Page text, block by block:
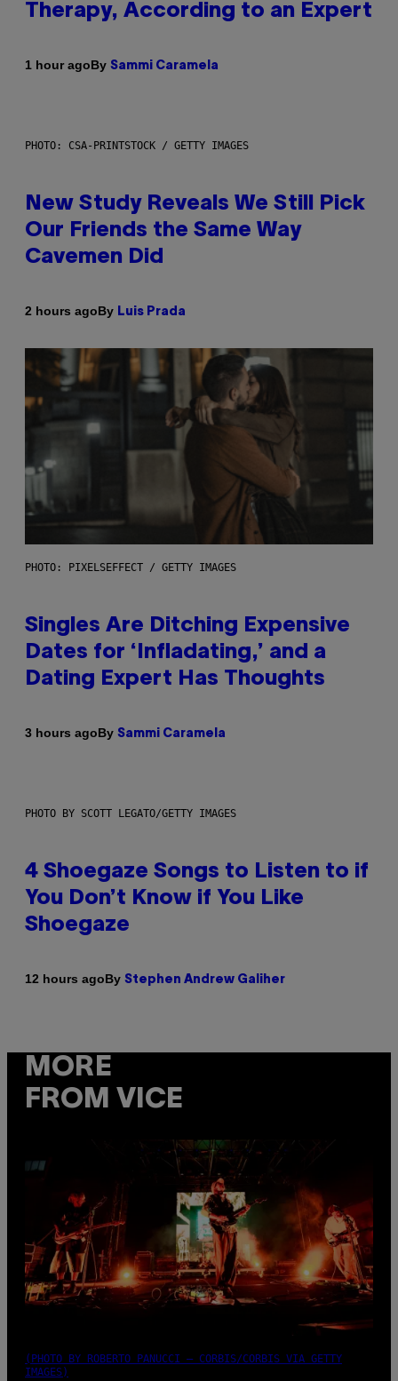
Therapy, According to an Expert
1 hour agoBy Sammi Caramela
PHOTO: CSA-PRINTSTOCK / GETTY IMAGES
New Study Reveals We Still Pick
Our Friends the Same Way
Cavemen Did
2 hours agoBy Luis Prada
PHOTO: PIXELSEFFECT / GETTY IMAGES
Singles Are Ditching Expensive
Dates for ‘Infladating,’ and a
Dating Expert Has Thoughts
3 hours agoBy Sammi Caramela
PHOTO BY SCOTT LEGATO/GETTY IMAGES
4 Shoegaze Songs to Listen to if
You Don’t Know if You Like
Shoegaze
12 hours agoBy Stephen Andrew Galiher
MORE
FROM VICE
(PHOTO BY ROBERTO PANUCCI – CORBIS/CORBIS VIA GETTY
IMAGES)